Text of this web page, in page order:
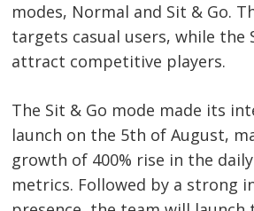
modes, Normal and Sit & Go.
targets casual users, while the
attract competitive players.
The Sit & Go mode made its
launch on the 5th of August,
growth of 400% rise in the
metrics. Followed by a strong
Post